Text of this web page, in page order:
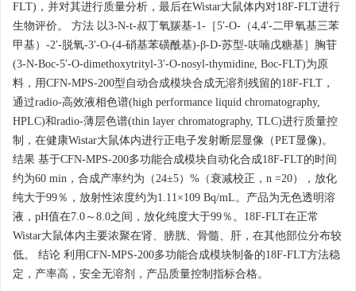
FLT)，并对其进行质量分析，最后在Wistar大鼠体内对18F-FLT进行
生物评价。 方法 以3-N-t-叔丁氧羰基-1-［5′-O-（4,4′-二甲氧基三苯
甲基）-2′-脱氧-3′-O-(4-硝基苯磺酰基)-β-D-苏型-呋喃戊糖基］胸苷
(3-N-Boc-5′-O-dimethoxytrityl-3′-O-nosyl-thymidine, Boc-FLT)为原
料，用CFN-MPS-200型自动合成模块合成无溶剂残留的18F-FLT，
通过radio-高效液相色谱(high performance liquid chromatography,
HPLC)和radio-薄层色谱(thin layer chromatography, TLC)进行质量控
制，在健康Wistar大鼠体内进行正电子发射断层显像（PET显像)。
结果 基于CFN-MPS-200多功能合成模块自动化合成18F-FLT的时间
约为60 min，合成产率约为（24±5）%（衰减校正，n =20），放化
纯大于99％，放射性浓度约为1.11×109 Bq/mL。产品为无色透明溶
液，pH值在7.0～8.0之间，放化纯度大于99％。18F-FLT在正常
Wistar大鼠体内主要浓聚在肾、膀胱、骨髓、肝，在其他部位分布较
低。 结论 利用CFN-MPS-200多功能合成模块制备的18F-FLT方法稳
定，产率高，安全无溶剂，产品质量控制指标合格。